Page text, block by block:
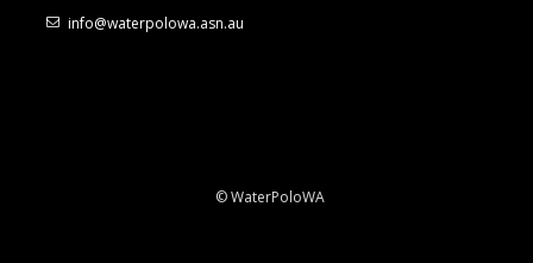
info@waterpolowa.asn.au
© WaterPoloWA